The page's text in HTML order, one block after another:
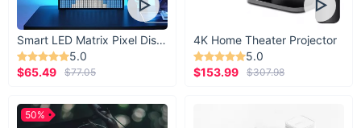
Smart LED Matrix Pixel Display
5.0
$65.49
$77.05
4K Home Theater Projector
5.0
$153.99
$307.98
50%